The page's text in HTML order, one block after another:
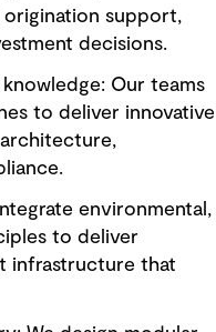
origination support,
decisions.
Our teams
to deliver innovative
environmental,
to deliver
infrastructure that